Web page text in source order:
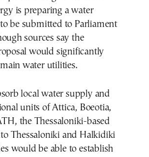
is preparing a water
be submitted to Parliament
sources say the
would significantly
water utilities.
local water supply and
units of Attica, Boeotia,
the Thessaloniki-based
Thessaloniki and Halkidiki
would be able to establish